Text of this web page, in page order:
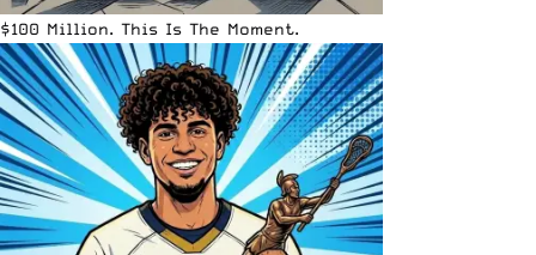
$100 Million. This Is The Moment.